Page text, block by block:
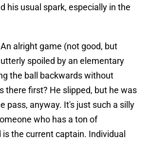
his usual spark, especially in the
alright game (not good, but
spoiled by an elementary
the ball backwards without
there first? He slipped, but he was
pass, anyway. It's just such a silly
who has a ton of
the current captain. Individual